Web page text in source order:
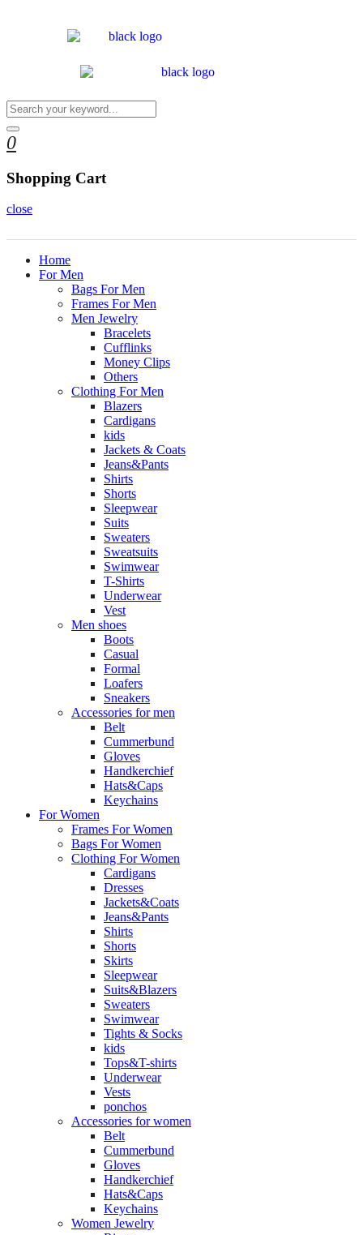
0
Shopping Cart
close
Home
For Men
Bags For Men
Frames For Men
Men Jewelry
Bracelets
Cufflinks
Money Clips
Others
Clothing For Men
Blazers
Cardigans
kids
Jackets & Coats
Jeans&Pants
Shirts
Shorts
Sleepwear
Suits
Sweaters
Sweatsuits
Swimwear
T-Shirts
Underwear
Vest
Men shoes
Boots
Casual
Formal
Loafers
Sneakers
Accessories for men
Belt
Cummerbund
Gloves
Handkerchief
Hats&Caps
Keychains
For Women
Frames For Women
Bags For Women
Clothing For Women
Cardigans
Dresses
Jackets&Coats
Jeans&Pants
Shirts
Shorts
Skirts
Sleepwear
Suits&Blazers
Sweaters
Swimwear
Tights & Socks
kids
Tops&T-shirts
Underwear
Vests
ponchos
Accessories for women
Belt
Cummerbund
Gloves
Handkerchief
Hats&Caps
Keychains
Women Jewelry